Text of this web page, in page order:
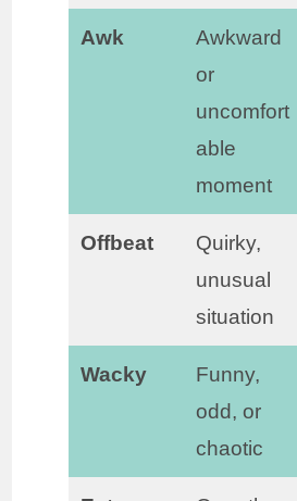
Awk
Awkward
or
uncomfort
able
moment
Offbeat
Quirky,
unusual
situation
Wacky
Funny,
odd, or
chaotic